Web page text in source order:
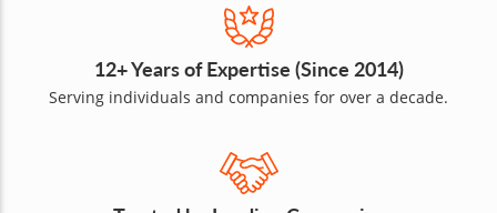
12+ Years of Expertise (Since 2014)
Serving individuals and companies for over a decade.